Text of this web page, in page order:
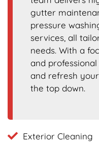
gutter
pressure
services, all
needs. With a
and
and refresh
the top down.
Exterior Cleaning